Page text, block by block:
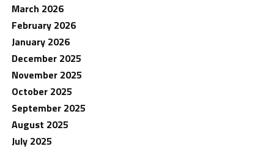
March 2026
February 2026
January 2026
December 2025
November 2025
October 2025
September 2025
August 2025
July 2025